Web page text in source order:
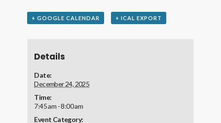
+ GOOGLE CALENDAR + ICAL EXPORT
Details
Date:
December 24, 2025
Time:
7:45 am - 8:00 am
Event Category: